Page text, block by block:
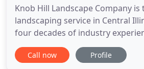
Knob Hill Landscape Company
landscaping service in Central
four decades of industry
first choice for your next
can rely on our team to create a
Call now Profile